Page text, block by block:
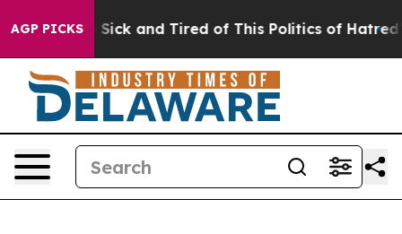
AGP PICKS
Are Sick and Tired of This Politics of Hatred” The